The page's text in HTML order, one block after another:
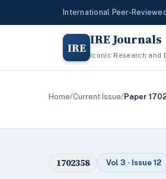
International Peer-
IRE IRE Journals
Iconic Research and
Home/Current Issue/Paper
1702358 Vol 3 · Issue 12